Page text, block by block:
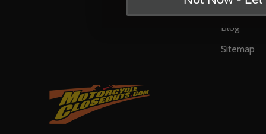
Contact Us
Blog
Sitemap